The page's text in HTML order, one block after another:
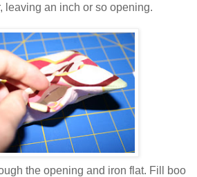
leaving an inch or so opening.
the opening and iron flat. Fill boo